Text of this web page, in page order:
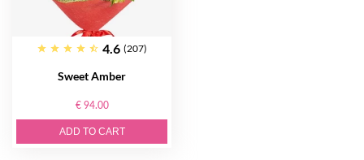
4.6 (207)
Sweet Amber
€ 94.00
ADD TO CART